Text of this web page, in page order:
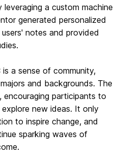
a custom machine
generated personalized
notes and provided
a sense of community,
and backgrounds. The
participants to
new ideas. It only
to inspire change, and
sparking waves of